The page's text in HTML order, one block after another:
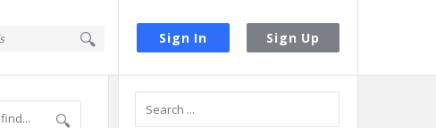
Sign In Sign Up
Sidebar